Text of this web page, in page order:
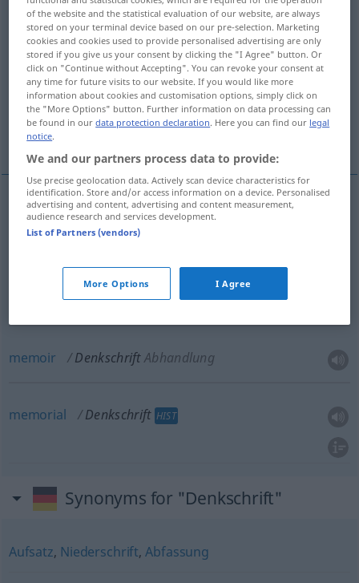
Denkschriftf
Overview of all translations
(For more details, click/tap on the translation)
memorandum petition memoir
memorial
memorandum Denkschrift besonders
DenkschriftBittschrift
memoir DenkschriftAbhandlung
memorial Denkschrift HIST
Synonyms for "Denkschrift"
Aufsatz, Niederschrift,Abfassung
of the website and the statistical evaluation of our website, are always
stored on your terminal device based on our pre-selection. Marketing
cookies and cookies used to provide personalised advertising are only
stored if you give us your consent by clicking the "I Agree" button. Or
click on "Continue without Accepting". You can revoke your consent at
any time for future visits to our website. If you would like more
information about cookies and customisation options, simply click on
the "More Options" button. Further information on data processing can
be found in ourdata protection declaration. Here you can find our legal
notice.
We and our partners process data to provide:
Use precise geolocation data. Actively scan device characteristics for
identification. Store and/or access information on a device. Personalised
advertising and content, advertising and content measurement,
audience research and services development.
List of Partners (vendors)
More Options I Agree